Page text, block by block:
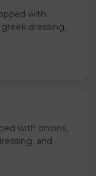
with
dressing,
with onions,
and